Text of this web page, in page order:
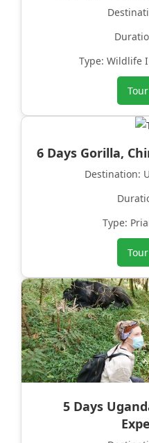
Type: Wildlife
6 Days Gorilla,
Destination:
Type:
5 Days